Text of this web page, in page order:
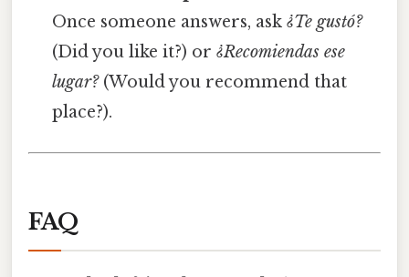
Once someone answers, ask¿Te gustó?
(Did you like it?) or¿Recomiendas ese
lugar?(Would you recommend that
place?).
FAQ